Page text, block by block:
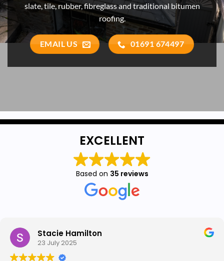
slate, tile, rubber, fibreglass and traditional bitumen
roofing.
EMAIL US 01691 674497
EXCELLENT
Based on 35 reviews
Stacie Hamilton
23 July 2025